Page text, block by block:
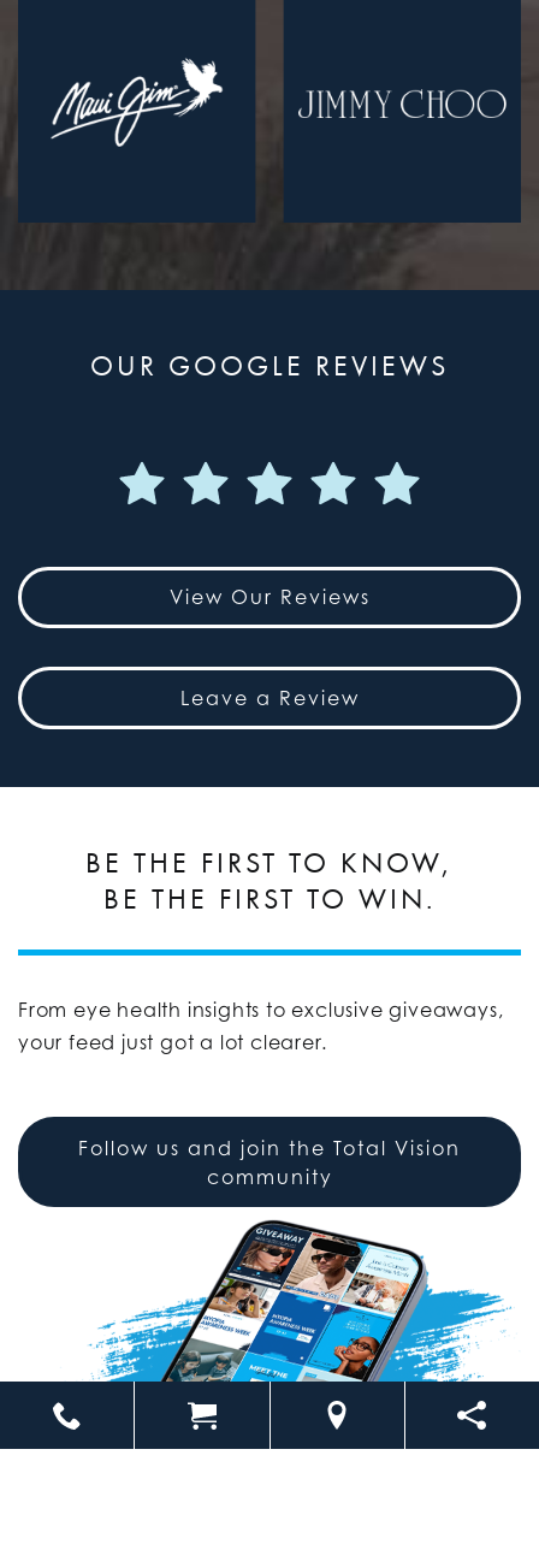
OUR GOOGLE REVIEWS
View Our Reviews
Leave a Review
BE THE FIRST TO KNOW,
BE THE FIRST TO WIN.
From eye health insights to exclusive giveaways,
your feed just got a lot clearer.
Follow us and join the Total Vision
community